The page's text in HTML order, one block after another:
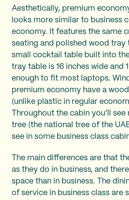
Aesthetically, premium
looks more similar to business
economy. It features the same
seating and polished wood tray
small cocktail table built into
tray table is 16 inches wide and
enough to fit most laptops.
premium economy have a
(unlike plastic in regular
Throughout the cabin you’ll
tree (the national tree of the
see in some business class
The main differences are that
as they do in business, and
space than in business. The
of service in business class are